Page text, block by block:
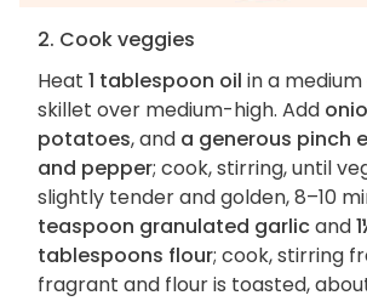
2. Cook veggies
Heat 1 tablespoon oil in a
skillet over medium-high. Add
potatoes, and a generous pinch
and pepper; cook, stirring, until
slightly tender and golden, 8–10
teaspoon granulated garlicand
tablespoons flour; cook, stirring
fragrant and flour is toasted,